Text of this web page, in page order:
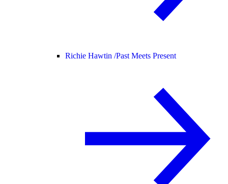
Richie Hawtin /Past Meets Present